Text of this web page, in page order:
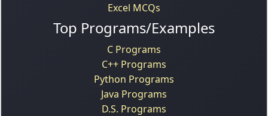
Excel MCQs
Top Programs/Examples
C Programs
C++ Programs
Python Programs
Java Programs
D.S. Programs